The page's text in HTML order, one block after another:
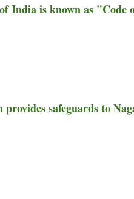
India is known as "Code
safeguards to